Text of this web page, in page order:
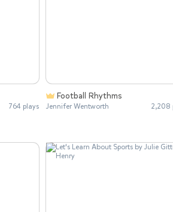
764 plays
Football Rhythms
Jennifer Wentworth 2,208